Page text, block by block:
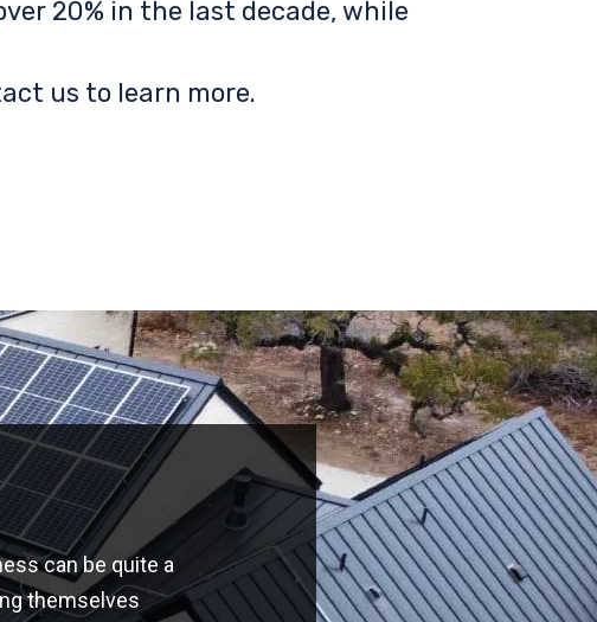
20% in the last decade, while
us to learn more.
can be quite a
themselves